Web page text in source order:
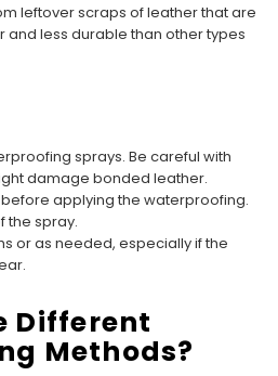
leftover scraps of leather that are
less durable than other types
sprays. Be careful with
damage bonded leather.
applying the waterproofing.
the spray.
or as needed, especially if the
Different
Methods?